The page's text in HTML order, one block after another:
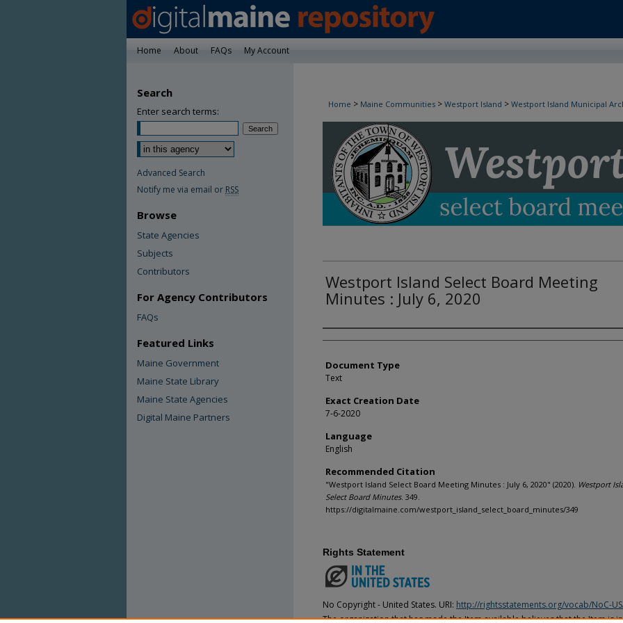
Home About FAQs My Account
Home > Maine Communities > Westport Island > Westport Island Municipal
Westport Island Select Board Minutes
Westport Island Select Board Meeting
Minutes : July 6, 2020
Agency and/or Creator
Document Type
Text
Exact Creation Date
7-6-2020
Language
English
Recommended Citation
"Westport Island Select Board Meeting Minutes : July 6, 2020" (2020). Westport
Select Board Minutes. 349.
https://digitalmaine.com/westport_island_select_board_minutes/349
Rights Statement
No Copyright - United States. URI: http://rightsstatements.org/vocab/NoC-
The organization that has made the Item available believes that the Item is
Search
Enter search terms:
Advanced Search
Notify me via email or RSS
Browse
State Agencies
Subjects
Contributors
For Agency Contributors
FAQs
Featured Links
Maine Government
Maine State Library
Maine State Agencies
Digital Maine Partners